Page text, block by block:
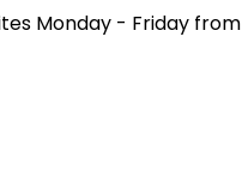
Monday - Friday from